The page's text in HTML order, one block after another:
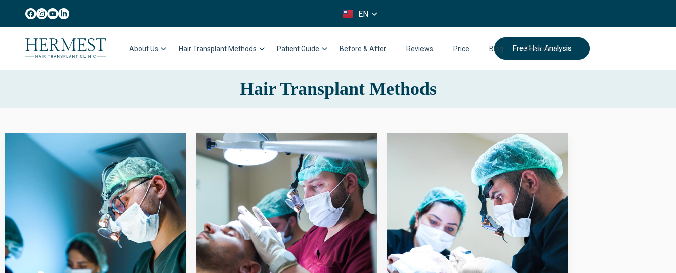
EN
IT
About Us Hair Transplant Methods Patient Guide Before & After Reviews Price Blog Contact Us
Free Hair Analysis
Hair Transplant Methods